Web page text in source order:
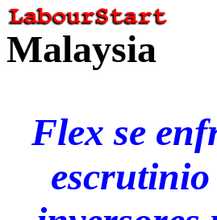
Malaysia
Flex se
escrutinio